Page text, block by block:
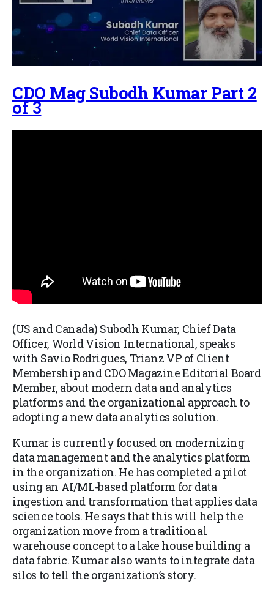
CDO Mag Subodh Kumar Part 2
of 3
(US and Canada) Subodh Kumar, Chief Data
Officer, World Vision International, speaks
with Savio Rodrigues, Trianz VP of Client
Membership and CDO Magazine Editorial Board
Member, about modern data and analytics
platforms and the organizational approach to
adopting a new data analytics solution.
Kumar is currently focused on modernizing
data management and the analytics platform
in the organization. He has completed a pilot
using an AI/ML-based platform for data
ingestion and transformation that applies data
science tools. He says that this will help the
organization move from a traditional
warehouse concept to a lake house building a
data fabric. Kumar also wants to integrate data
silos to tell the organization’s story.